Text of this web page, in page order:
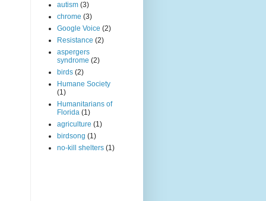
autism (3)
chrome (3)
Google Voice (2)
Resistance (2)
aspergers
syndrome (2)
birds (2)
Humane Society
(1)
Humanitarians of
Florida (1)
agriculture (1)
birdsong (1)
no-kill shelters (1)